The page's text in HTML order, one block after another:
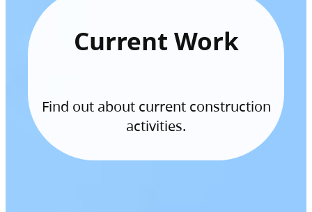
Current Work
Find out about current construction
activities.